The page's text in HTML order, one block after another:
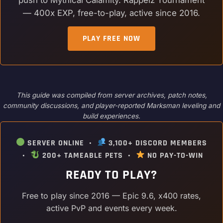
— 400x EXP, free-to-play, active since 2016.
PLAY FREE NOW
This guide was compiled from server archives, patch notes,
community discussions, and player-reported Marksman leveling and
build experiences.
SERVER ONLINE •
3,100+ DISCORD MEMBERS
•
200+ TAMEABLE PETS • NO PAY-TO-WIN
READY TO PLAY?
Free to play since 2016 — Epic 9.6, x400 rates,
active PvP and events every week.